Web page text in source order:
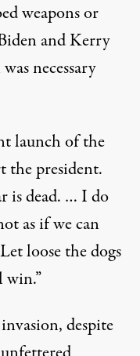
weapons or
and Kerry
necessary
launch of the
the president.
is dead. … I do
as if we can
loose the dogs
win.”
despite